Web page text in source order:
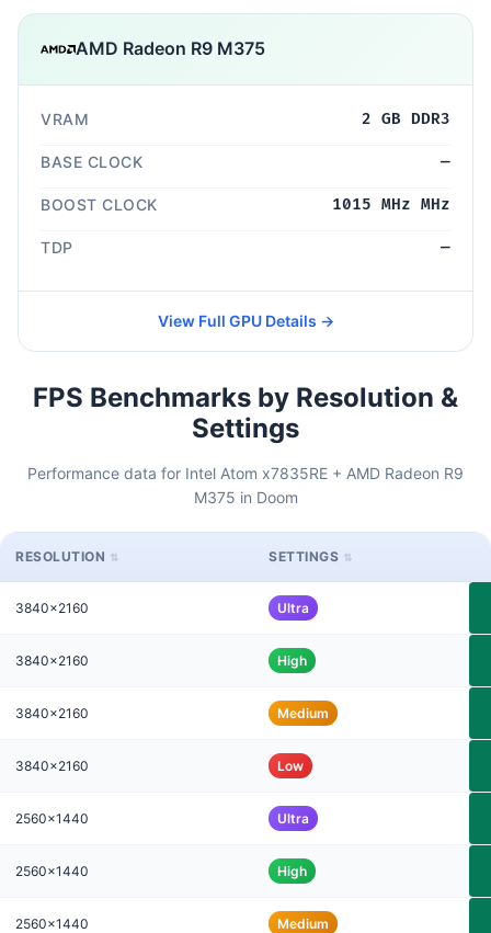
AMD Radeon R9 M375
VRAM 2 GB DDR3
BASE CLOCK —
BOOST CLOCK 1015 MHz MHz
TDP —
View Full GPU Details →
FPS Benchmarks by Resolution &
Settings
Performance data for Intel Atom x7835RE + AMD Radeon R9
M375 in Doom
RESOLUTION SETTINGS
3840x2160 Ultra
3840x2160 High
3840x2160 Medium
3840x2160 Low
2560x1440 Ultra
2560x1440 High
2560x1440 Medium